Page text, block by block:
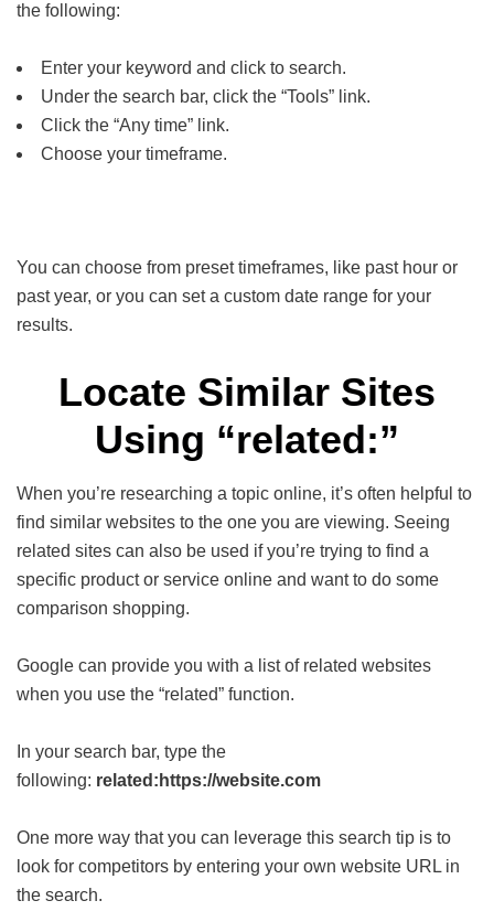
the following:
Enter your keyword and click to search.
Under the search bar, click the “Tools” link.
Click the “Any time” link.
Choose your timeframe.
You can choose from preset timeframes, like past hour or
past year, or you can set a custom date range for your
results.
Locate Similar Sites
Using “related:”
When you’re researching a topic online, it’s often helpful to
find similar websites to the one you are viewing. Seeing
related sites can also be used if you’re trying to find a
specific product or service online and want to do some
comparison shopping.
Google can provide you with a list of related websites
when you use the “related” function.
In your search bar, type the
following: related:https://website.com
One more way that you can leverage this search tip is to
look for competitors by entering your own website URL in
the search.